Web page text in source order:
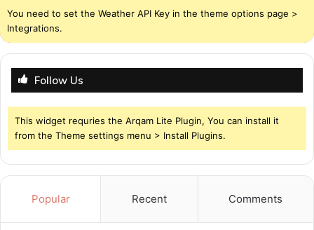
You need to set the Weather API Key in the theme options page >
Integrations.
Follow Us
This widget requries the Arqam Lite Plugin, You can install it
from the Theme settings menu > Install Plugins.
Popular Recent Comments